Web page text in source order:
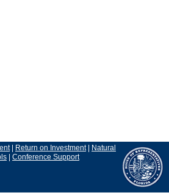
| Return on Investment| Natural
| Conference Support